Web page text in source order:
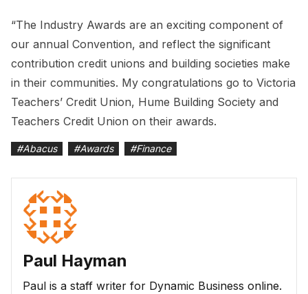
“The Industry Awards are an exciting component of
our annual Convention, and reflect the significant
contribution credit unions and building societies make
in their communities. My congratulations go to Victoria
Teachers’ Credit Union, Hume Building Society and
Teachers Credit Union on their awards.
#Abacus #Awards #Finance
Paul Hayman
Paul is a staff writer for Dynamic Business online.